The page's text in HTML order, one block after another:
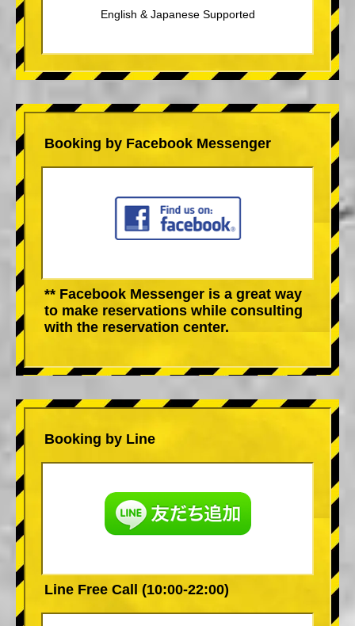
English & Japanese Supported
Booking by Facebook Messenger
** Facebook Messenger is a great way
to make reservations while consulting
with the reservation center.
Booking by Line
Line Free Call (10:00-22:00)